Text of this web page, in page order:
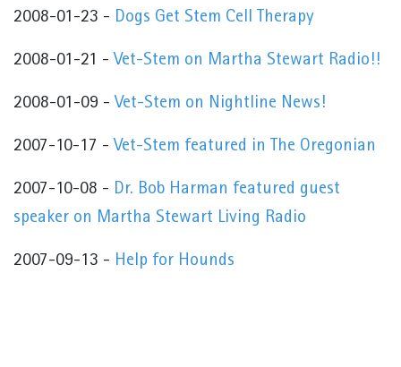
2008-01-23 - Dogs Get Stem Cell Therapy
2008-01-21 - Vet-Stem on Martha Stewart Radio!!
2008-01-09 - Vet-Stem on Nightline News!
2007-10-17 - Vet-Stem featured in The Oregonian
2007-10-08 - Dr. Bob Harman featured guest
speaker on Martha Stewart Living Radio
2007-09-13 - Help for Hounds